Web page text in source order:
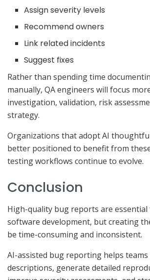
Assign severity levels
Recommend owners
Link related incidents
Suggest fixes
Rather than spending time
manually, QA engineers will focus
investigation, validation, risk
strategy.
Organizations that adopt AI
better positioned to benefit from
testing workflows continue to evolve.
Conclusion
High-quality bug reports are
software development, but creating
be time-consuming and inconsistent.
AI-assisted bug reporting helps
descriptions, generate detailed